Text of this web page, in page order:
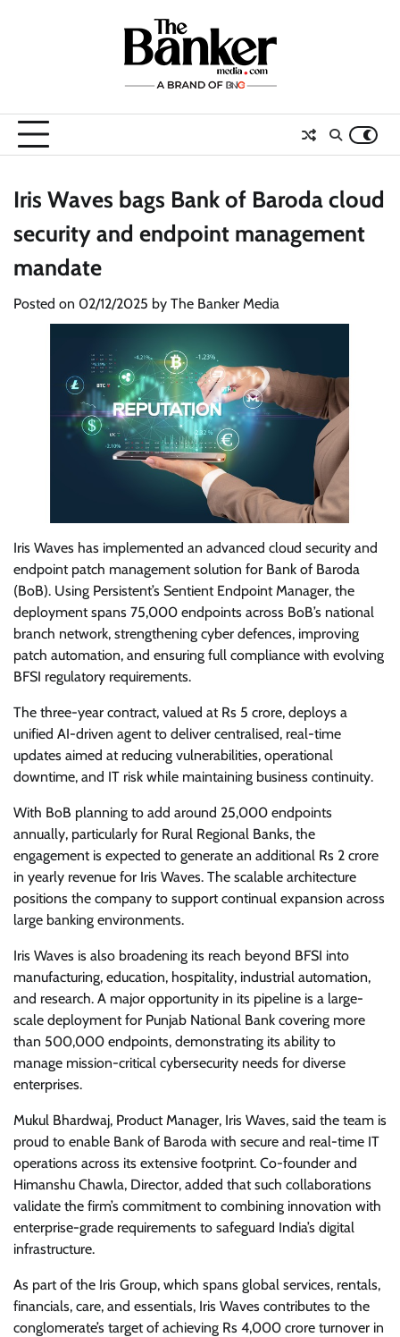
Iris Waves bags Bank of Baroda cloud
security and endpoint management
mandate
Posted on 02/12/2025 by The Banker Media
Iris Waves has implemented an advanced cloud security and
endpoint patch management solution for Bank of Baroda
(BoB). Using Persistent’s Sentient Endpoint Manager, the
deployment spans 75,000 endpoints across BoB’s national
branch network, strengthening cyber defences, improving
patch automation, and ensuring full compliance with evolving
BFSI regulatory requirements.
The three-year contract, valued at Rs 5 crore, deploys a
unified AI-driven agent to deliver centralised, real-time
updates aimed at reducing vulnerabilities, operational
downtime, and IT risk while maintaining business continuity.
With BoB planning to add around 25,000 endpoints
annually, particularly for Rural Regional Banks, the
engagement is expected to generate an additional Rs 2 crore
in yearly revenue for Iris Waves. The scalable architecture
positions the company to support continual expansion across
large banking environments.
Iris Waves is also broadening its reach beyond BFSI into
manufacturing, education, hospitality, industrial automation,
and research. A major opportunity in its pipeline is a large-
scale deployment for Punjab National Bank covering more
than 500,000 endpoints, demonstrating its ability to
manage mission-critical cybersecurity needs for diverse
enterprises.
Mukul Bhardwaj, Product Manager, Iris Waves, said the team is
proud to enable Bank of Baroda with secure and real-time IT
operations across its extensive footprint. Co-founder and
Himanshu Chawla, Director, added that such collaborations
validate the firm’s commitment to combining innovation with
enterprise-grade requirements to safeguard India’s digital
infrastructure.
As part of the Iris Group, which spans global services, rentals,
financials, care, and essentials, Iris Waves contributes to the
conglomerate’s target of achieving Rs 4,000 crore turnover in